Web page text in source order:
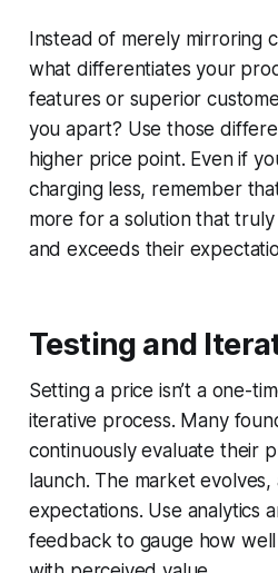
Instead of merely mirroring
what differentiates your
features or superior
you apart? Use those
higher price point. Even if
charging less, remember
more for a solution that
and exceeds their
Testing and
Setting a price isn’t a one-
iterative process. Many
continuously evaluate their
launch. The market
expectations. Use analytics
feedback to gauge how